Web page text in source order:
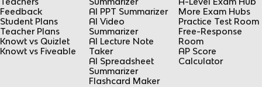
Feedback
Student Plans
Teacher Plans
Knowt vs Quizlet
Knowt vs Fiveable
AI PPT Summarizer
AI Video
Summarizer
AI Lecture Note
Taker
AI Spreadsheet
Summarizer
Flashcard Maker
More Exam Hubs
Practice Test Room
Free-Response
Room
AP Score
Calculator